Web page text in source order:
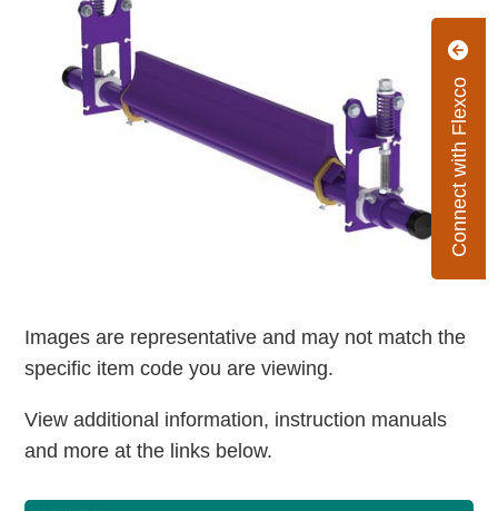
Connect with Flexco
Images are representative and may not match the
specific item code you are viewing.
View additional information, instruction manuals
and more at the links below.